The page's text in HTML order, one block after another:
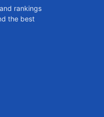
rankings
the best